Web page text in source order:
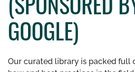
GET INVOLVED
LIBRARY
GOOGLE)
Our curated library is packed full